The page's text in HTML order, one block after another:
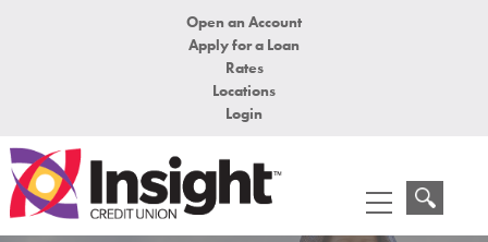
Open an Account
Apply for a Loan
Rates
Locations
Login